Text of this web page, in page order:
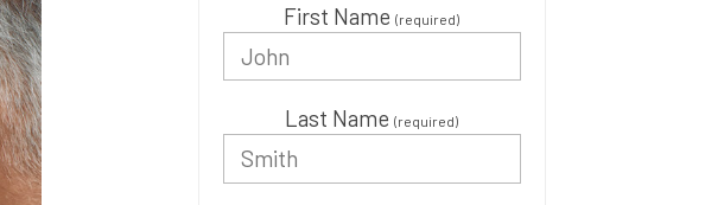
First Name(required)
Last Name(required)